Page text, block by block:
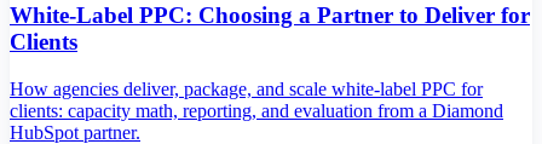
White-Label PPC: Choosing a Partner to Deliver for
Clients
How agencies deliver, package, and scale white-label PPC for
clients: capacity math, reporting, and evaluation from a Diamond
HubSpot partner.